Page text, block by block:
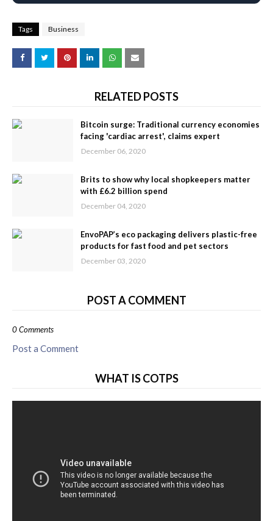
Tags Business
RELATED POSTS
Bitcoin surge: Traditional currency economies
facing 'cardiac arrest', claims expert
December 06, 2020
Brits to show why local shopkeepers matter
with £6.2 billion spend
December 04, 2020
EnvoPAP’s eco packaging delivers plastic-free
products for fast food and pet sectors
December 03, 2020
POST A COMMENT
0 Comments
Post a Comment
WHAT IS COTPS